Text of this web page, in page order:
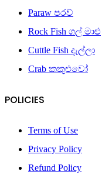
Paraw පරව්
Rock Fish ගල් මාළු
Cuttle Fish දැල්ලා
Crab කකුළුවෝ
POLICIES
Terms of Use
Privacy Policy
Refund Policy